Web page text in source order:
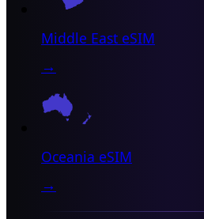
Middle East eSIM
→
Oceania eSIM
→